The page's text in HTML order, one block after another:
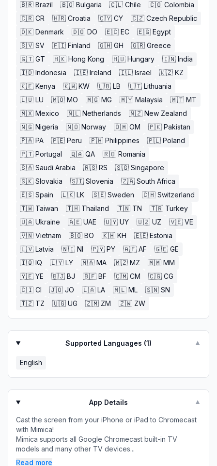
🇧🇷 Brazil 🇧🇬 Bulgaria 🇨🇱 Chile 🇨🇴 Colombia
🇨🇷 CR 🇭🇷 Croatia 🇨🇾 CY 🇨🇿 Czech Republic
🇩🇰 Denmark 🇩🇴 DO 🇪🇨 EC 🇪🇬 Egypt
🇸🇻 SV 🇫🇮 Finland 🇬🇭 GH 🇬🇷 Greece
🇬🇹 GT 🇭🇰 Hong Kong 🇭🇺 Hungary 🇮🇳 India
🇮🇩 Indonesia 🇮🇪 Ireland 🇮🇱 Israel 🇰🇿 KZ
🇰🇪 Kenya 🇰🇼 KW 🇱🇧 LB 🇱🇹 Lithuania
🇱🇺 LU 🇲🇴 MO 🇲🇬 MG 🇲🇾 Malaysia 🇲🇹 MT
🇲🇽 Mexico 🇳🇱 Netherlands 🇳🇿 New Zealand
🇳🇬 Nigeria 🇳🇴 Norway 🇴🇲 OM 🇵🇰 Pakistan
🇵🇦 PA 🇵🇪 Peru 🇵🇭 Philippines 🇵🇱 Poland
🇵🇹 Portugal 🇶🇦 QA 🇷🇴 Romania
🇸🇦 Saudi Arabia 🇷🇸 RS 🇸🇬 Singapore
🇸🇰 Slovakia 🇸🇮 Slovenia 🇿🇦 South Africa
🇪🇸 Spain 🇱🇰 LK 🇸🇪 Sweden 🇨🇭 Switzerland
🇹🇼 Taiwan 🇹🇭 Thailand 🇹🇳 TN 🇹🇷 Turkey
🇺🇦 Ukraine 🇦🇪 UAE 🇺🇾 UY 🇺🇿 UZ 🇻🇪 VE
🇻🇳 Vietnam 🇧🇴 BO 🇰🇭 KH 🇪🇪 Estonia
🇱🇻 Latvia 🇳🇮 NI 🇵🇾 PY 🇦🇫 AF 🇬🇪 GE
🇮🇶 IQ 🇱🇾 LY 🇲🇦 MA 🇲🇿 MZ 🇲🇲 MM
🇾🇪 YE 🇧🇯 BJ 🇧🇫 BF 🇨🇲 CM 🇨🇬 CG
🇨🇮 CI 🇯🇴 JO 🇱🇦 LA 🇲🇱 ML 🇸🇳 SN
🇹🇿 TZ 🇺🇬 UG 🇿🇲 ZM 🇿🇼 ZW
Supported Languages (1) ▼
English
App Details ▼
Cast the screen from your iPhone or iPad to Chromecast
with Mimica!
Mimica supports all Google Chromecast built-in TV
models and many other TV devices...
Read more